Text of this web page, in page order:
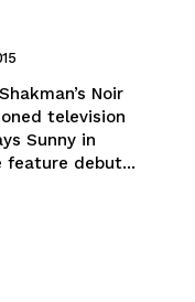
Noir
television
Sunny in
feature debut...